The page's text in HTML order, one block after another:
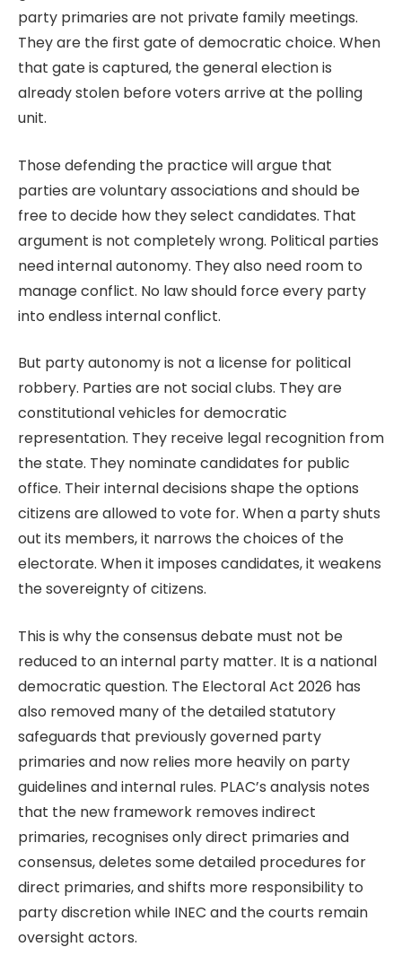
party primaries are not private family meetings.
They are the first gate of democratic choice. When
that gate is captured, the general election is
already stolen before voters arrive at the polling
unit.
Those defending the practice will argue that
parties are voluntary associations and should be
free to decide how they select candidates. That
argument is not completely wrong. Political parties
need internal autonomy. They also need room to
manage conflict. No law should force every party
into endless internal conflict.
But party autonomy is not a license for political
robbery. Parties are not social clubs. They are
constitutional vehicles for democratic
representation. They receive legal recognition from
the state. They nominate candidates for public
office. Their internal decisions shape the options
citizens are allowed to vote for. When a party shuts
out its members, it narrows the choices of the
electorate. When it imposes candidates, it weakens
the sovereignty of citizens.
This is why the consensus debate must not be
reduced to an internal party matter. It is a national
democratic question. The Electoral Act 2026 has
also removed many of the detailed statutory
safeguards that previously governed party
primaries and now relies more heavily on party
guidelines and internal rules. PLAC’s analysis notes
that the new framework removes indirect
primaries, recognises only direct primaries and
consensus, deletes some detailed procedures for
direct primaries, and shifts more responsibility to
party discretion while INEC and the courts remain
oversight actors.